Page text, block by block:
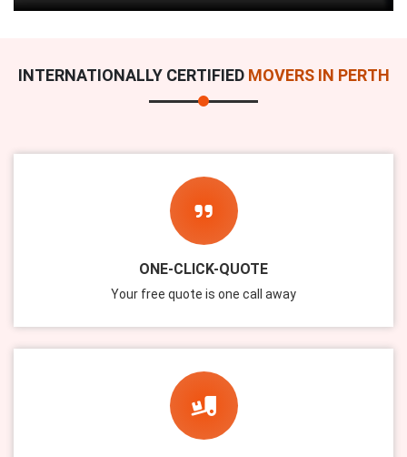
INTERNATIONALLY CERTIFIED MOVERS IN PERTH
ONE-CLICK-QUOTE
Your free quote is one call away